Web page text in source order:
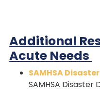
Additional
Acute Needs
SAMHSA
SAMHSA Disaster